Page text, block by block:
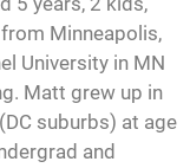
from Minneapolis,
University in MN
Matt grew up in
suburbs) at age
and